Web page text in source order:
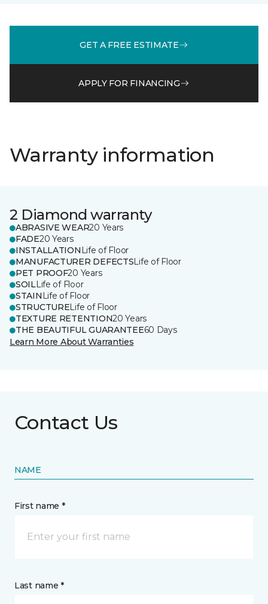
GET A FREE ESTIMATE
APPLY FOR FINANCING
Warranty information
2 Diamond warranty
ABRASIVE WEAR20 Years
FADE20 Years
INSTALLATION Life of Floor
MANUFACTURER DEFECTSLife of Floor
PET PROOF20 Years
SOILLife of Floor
STAIN Life of Floor
STRUCTURELife of Floor
TEXTURE RETENTION20 Years
THE BEAUTIFUL GUARANTEE60 Days
Learn More About Warranties
Contact Us
NAME
First name *
Last name *